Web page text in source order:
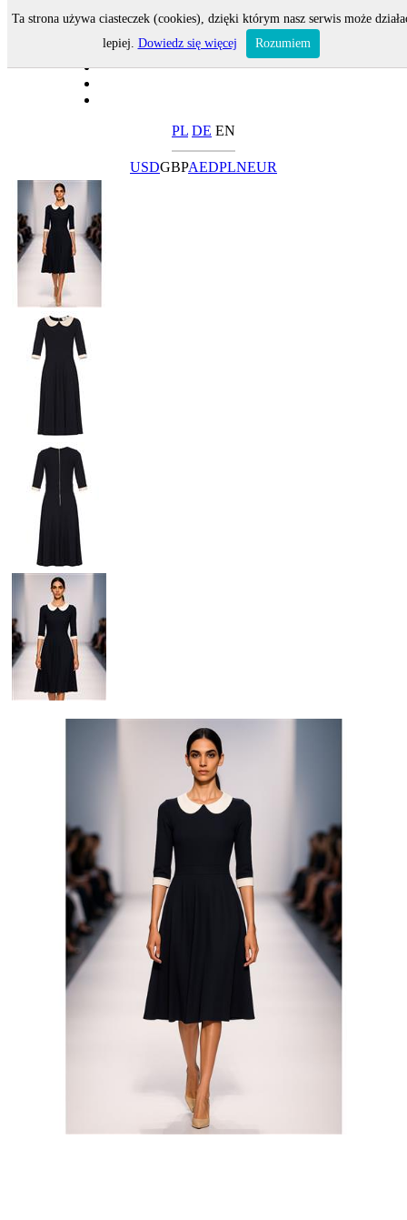
PL DE EN
USDGBPAEDPLNEUR
Ta strona używa ciasteczek (cookies), dzięki którym nasz serwis może
lepiej. Dowiedz się więcej Rozumiem